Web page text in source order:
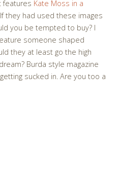
features Kate Moss in a
they had used these images
you be tempted to buy? I
someone shaped
they at least go the high
Burda style magazine
sucked in. Are you too a